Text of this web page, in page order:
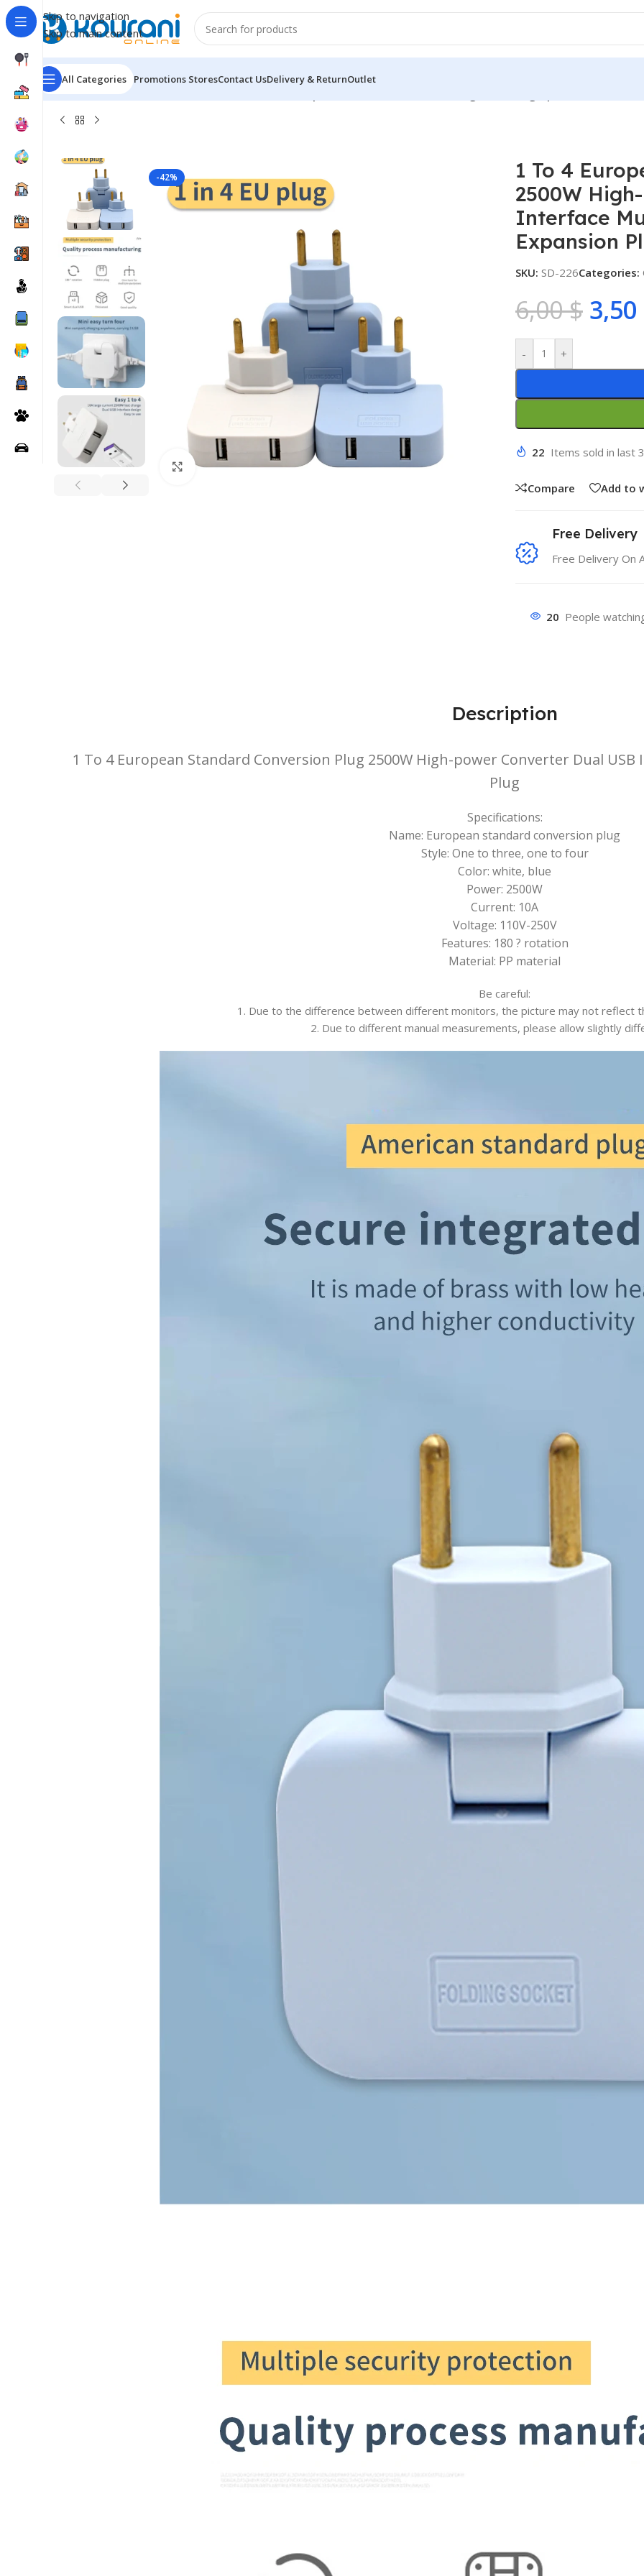
Skip to navigation
Skip to main content
All Categories Promotions StoresContact UsDelivery & ReturnOutlet
Home/Electronics
-42%
Click to enlarge
1 To 4
2500W
Interface
Expansion
SKU: SD-226Categories:
6,00$ 3,50
- +
22 Items sold in last
Compare Add to
Free Delivery
Free Delivery On
20 People
Description
1 To 4 European Standard Conversion Plug 2500W High-power Converter Dual
Plug
Specifications:
Name: European standard conversion plug
Style: One to three, one to four
Color: white, blue
Power: 2500W
Current: 10A
Voltage: 110V-250V
Features: 180 ? rotation
Material: PP material
Be careful:
1. Due to the difference between different monitors, the picture may not reflect
2. Due to different manual measurements, please allow slightly